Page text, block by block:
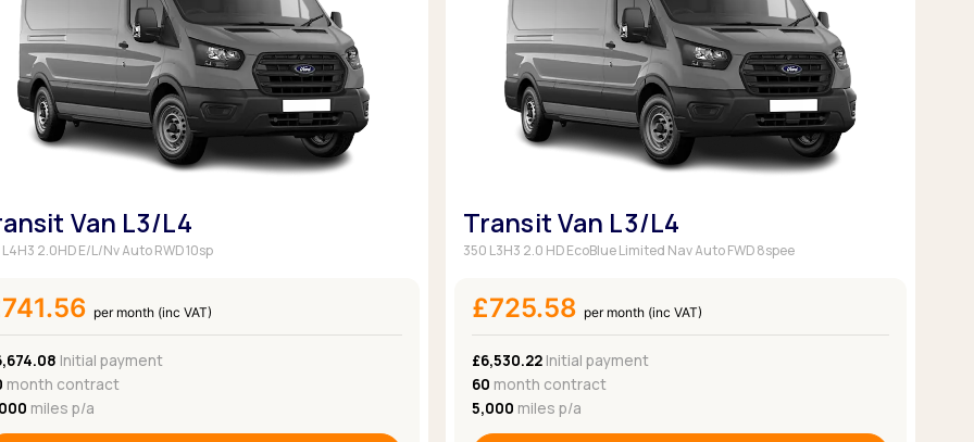
Browse all Makes
Toyota
Browse all Pickups
Pickup deals
Van L3/L4
2.0HD E/L/Nv Auto RWD 10sp
per month (inc VAT)
Initial payment
month contract
miles p/a
Transit Van L3/L4
350 L3H3 2.0 HD EcoBlue Limited Nav Auto FWD 8spee
£725.58 per month (inc VAT)
£6,530.22 Initial payment
60 month contract
5,000 miles p/a